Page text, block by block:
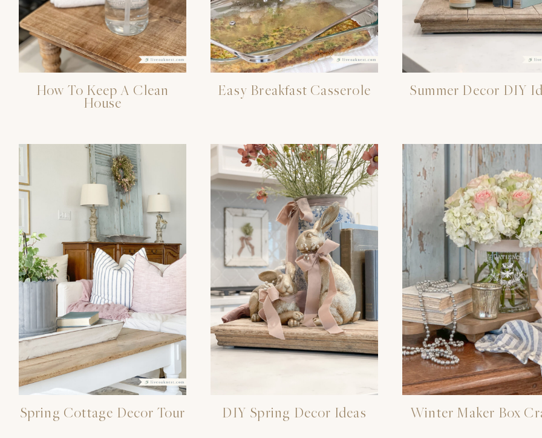
How To Keep A Clean
House
Easy Breakfast Casserole Summer Decor DIY
Spring Cottage Decor Tour DIY Spring Decor Ideas Winter Maker Box